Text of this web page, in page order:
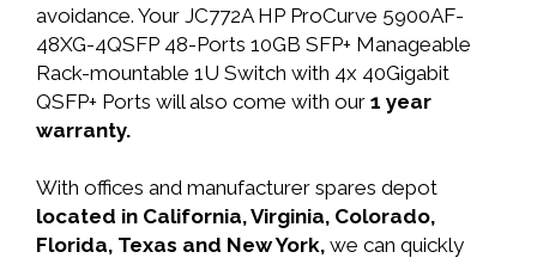
avoidance. Your JC772A HP ProCurve 5900AF-
48XG-4QSFP 48-Ports 10GB SFP+ Manageable
Rack-mountable 1U Switch with 4x 40Gigabit
QSFP+ Ports will also come with our 1 year
warranty.
With offices and manufacturer spares depot
located in California, Virginia, Colorado,
Florida, Texas and New York, we can quickly